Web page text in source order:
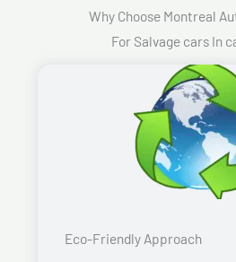
Why Choose Montreal
For Salvage cars In
Eco-Friendly Approach